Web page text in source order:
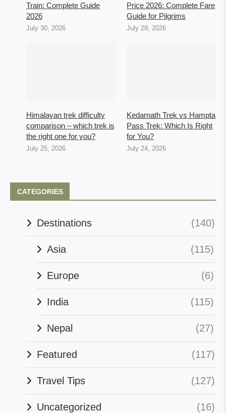
Train: Complete Guide
2026
July 30, 2026
Price 2026: Complete Fare
Guide for Pilgrims
July 29, 2026
Himalayan trek difficulty
comparison – which trek is
the right one for you?
July 25, 2026
Kedarnath Trek vs Hampta
Pass Trek: Which Is Right
for You?
July 24, 2026
CATEGORIES
Destinations (140)
Asia (115)
Europe (6)
India (115)
Nepal (27)
Featured (117)
Travel Tips (127)
Uncategorized (16)